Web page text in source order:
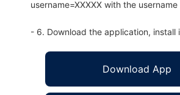
username=XXXXX with the
- 6. Download the application, install
Download App